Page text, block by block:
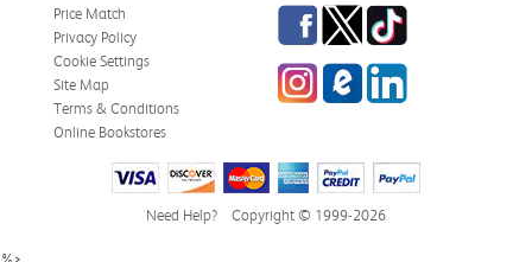
Price Match
Privacy Policy
Cookie Settings
Site Map
Terms & Conditions
Online Bookstores
Facebook
TwitterTikTok
InstagrameCampus Blog
LinkedIn
Need Help? Copyright © 1999-2026